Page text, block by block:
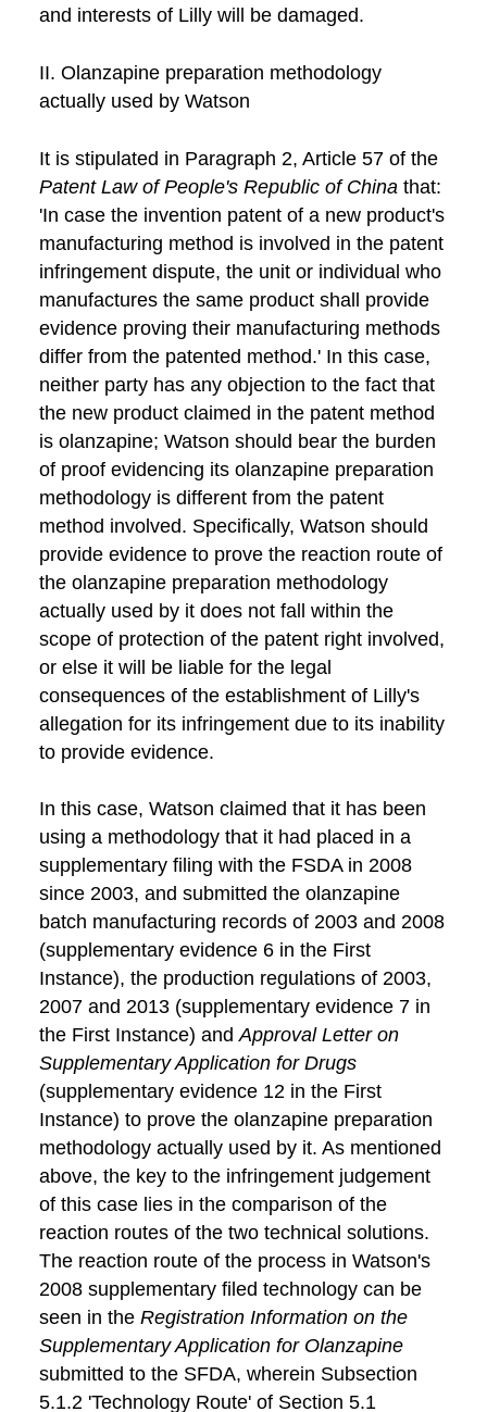
and interests of Lilly will be damaged.
II. Olanzapine preparation methodology
actually used by Watson
It is stipulated in Paragraph 2, Article 57 of the
Patent Law of People's Republic of China that:
'In case the invention patent of a new product's
manufacturing method is involved in the patent
infringement dispute, the unit or individual who
manufactures the same product shall provide
evidence proving their manufacturing methods
differ from the patented method.' In this case,
neither party has any objection to the fact that
the new product claimed in the patent method
is olanzapine; Watson should bear the burden
of proof evidencing its olanzapine preparation
methodology is different from the patent
method involved. Specifically, Watson should
provide evidence to prove the reaction route of
the olanzapine preparation methodology
actually used by it does not fall within the
scope of protection of the patent right involved,
or else it will be liable for the legal
consequences of the establishment of Lilly's
allegation for its infringement due to its inability
to provide evidence.
In this case, Watson claimed that it has been
using a methodology that it had placed in a
supplementary filing with the FSDA in 2008
since 2003, and submitted the olanzapine
batch manufacturing records of 2003 and 2008
(supplementary evidence 6 in the First
Instance), the production regulations of 2003,
2007 and 2013 (supplementary evidence 7 in
the First Instance) andApproval Letter on
Supplementary Application for Drugs
(supplementary evidence 12 in the First
Instance) to prove the olanzapine preparation
methodology actually used by it. As mentioned
above, the key to the infringement judgement
of this case lies in the comparison of the
reaction routes of the two technical solutions.
The reaction route of the process in Watson's
2008 supplementary filed technology can be
seen in the Registration Information on the
Supplementary Application for Olanzapine
submitted to the SFDA, wherein Subsection
5.1.2 'Technology Route' of Section 5.1